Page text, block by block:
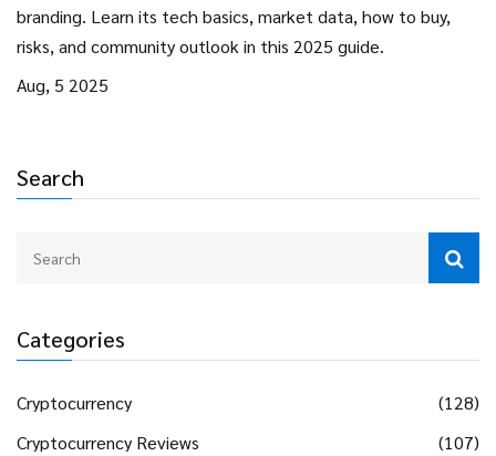
Search
Categories
Cryptocurrency
(128)
Cryptocurrency Reviews
(107)
branding. Learn its tech basics, market data, how to buy,
risks, and community outlook in this 2025 guide.
Aug, 5 2025